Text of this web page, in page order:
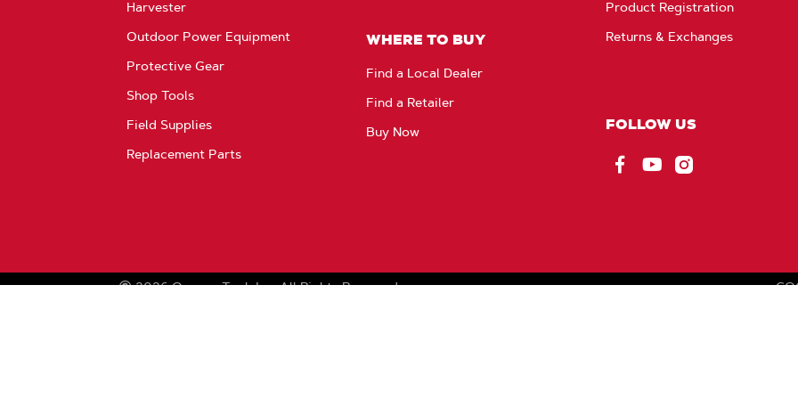
Harvester
Outdoor Power Equipment
Protective Gear
Shop Tools
Field Supplies
Replacement Parts
WHERE TO BUY
Find a Local Dealer
Find a Retailer
Buy Now
Product Registration
Returns & Exchanges
FOLLOW US
2026 Oregon Tool, Inc. All Rights Reserved